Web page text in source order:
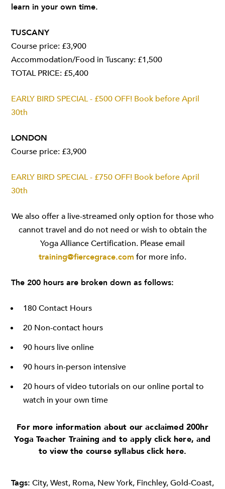
learn in your own time.
TUSCANY
Course price: £3,900
Accommodation/Food in Tuscany: £1,500
TOTAL PRICE: £5,400
EARLY BIRD SPECIAL - £500 OFF! Book before April
30th
LONDON
Course price: £3,900
EARLY BIRD SPECIAL - £750 OFF! Book before April
30th
We also offer a live-streamed only option for those who
cannot travel and do not need or wish to obtain the
Yoga Alliance Certification. Please email
training@fiercegrace.com for more info.
The 200 hours are broken down as follows:
180 Contact Hours
20 Non-contact hours
90 hours live online
90 hours in-person intensive
20 hours of video tutorials on our online portal to
watch in your own time
For more information about our acclaimed 200hr
Yoga Teacher Training and to apply clickhere, and
to view the course syllabus clickhere.
Tags: City,West, Roma, New York, Finchley,Gold-Coast,